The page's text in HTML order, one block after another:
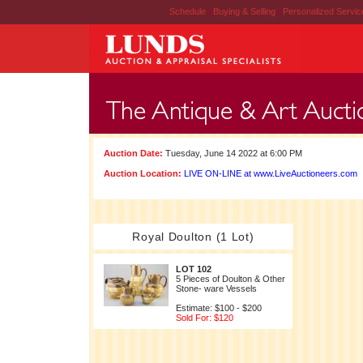
Schedule | Buying & Selling | Personalized
Auction Date: Tuesday, June 14 2022 at 6:00 PM
Auction Location: LIVE ON-LINE at www.LiveAuctioneers.com
Royal Doulton (1 Lot)
LOT 102
5 Pieces of Doulton & Other
Stone- ware Vessels
Estimate: $100 - $200
Sold For: $120